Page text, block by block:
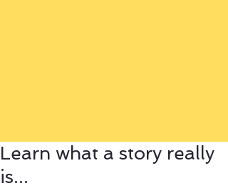
Learn what a story really
is...